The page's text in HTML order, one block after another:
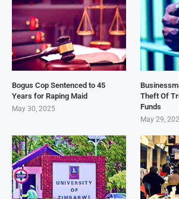
Bogus Cop Sentenced to 45
Years for Raping Maid
May 30, 2025
Theft Of
Funds
May 29,